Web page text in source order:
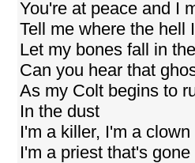
You're at peace and I
Tell me where the hell
Let my bones fall in
Can you hear that
As my Colt begins to
In the dust
I'm a killer, I'm a clown
I'm a priest that's